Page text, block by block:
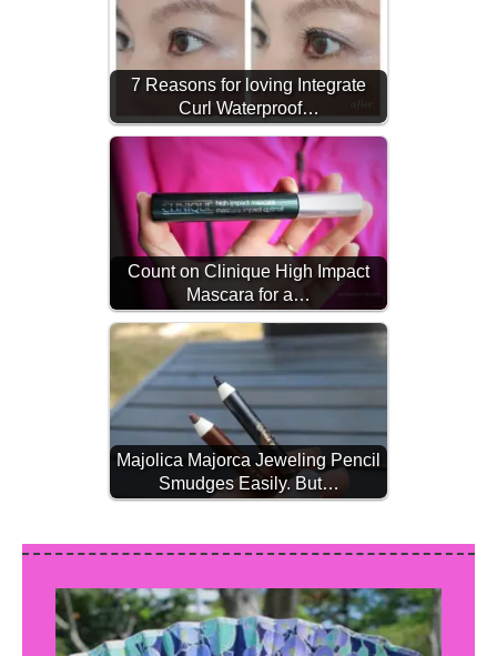
7 Reasons for loving Integrate
Curl Waterproof…
Count on Clinique High Impact
Mascara for a…
Majolica Majorca Jeweling Pencil
Smudges Easily. But…